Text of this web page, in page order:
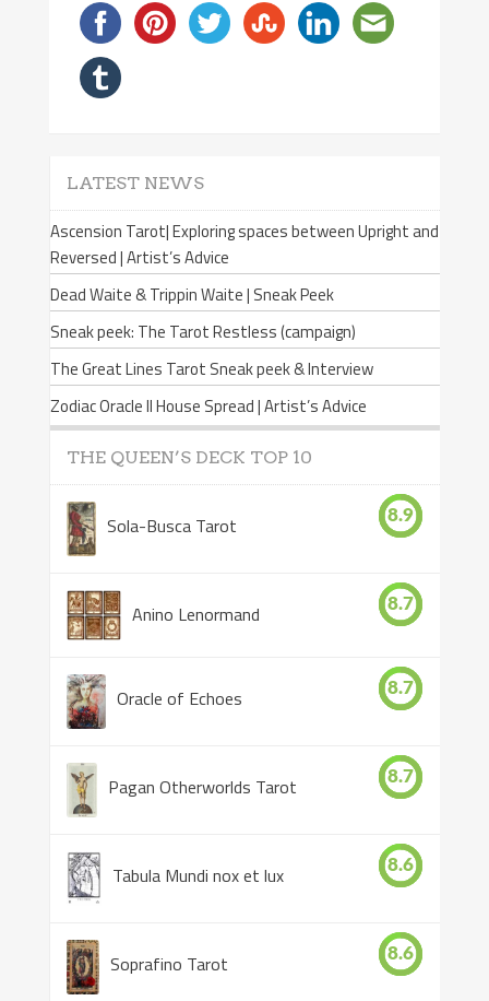
LATEST NEWS
Ascension Tarot| Exploring spaces between Upright and
Reversed | Artist’s Advice
Dead Waite & Trippin Waite | Sneak Peek
Sneak peek: The Tarot Restless (campaign)
The Great Lines Tarot Sneak peek & Interview
Zodiac Oracle II House Spread | Artist’s Advice
THE QUEEN’S DECK TOP 10
Sola-Busca Tarot 8.9
Anino Lenormand 8.7
Oracle of Echoes 8.7
Pagan Otherworlds Tarot 8.7
Tabula Mundi nox et lux 8.6
Soprafino Tarot 8.6